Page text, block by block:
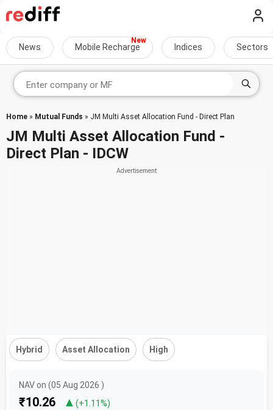
News Mobile Recharge Indices Sectors
Home » Mutual Funds » JM Multi Asset Allocation Fund - Direct Plan
JM Multi Asset Allocation Fund -
Direct Plan - IDCW
Hybrid Asset Allocation High
NAV on (05 Aug 2026 )
₹10.26 ▲ (+1.11%)